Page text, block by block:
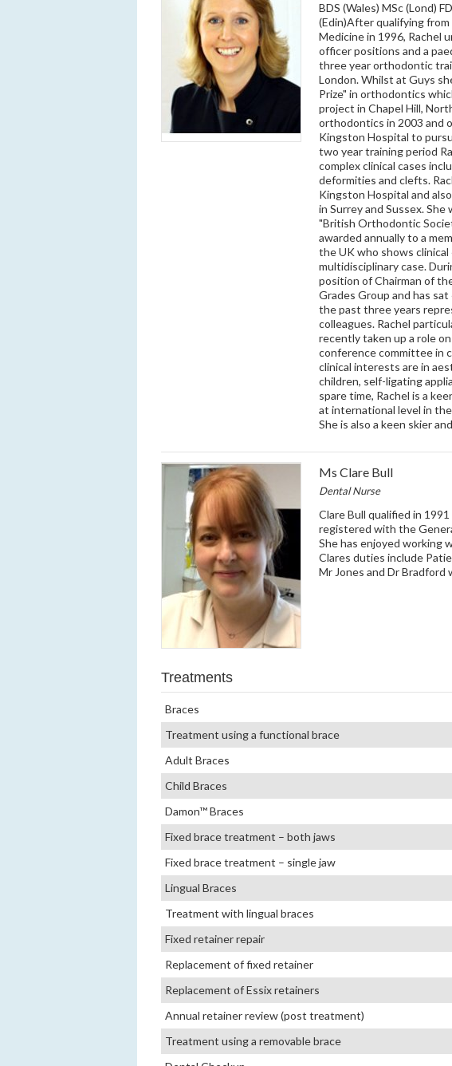
BDS (Wales) MSc (Lond)
(Edin)After qualifying
Medicine in 1996, Rachel
officer positions and a
three year orthodontic
London. Whilst at Guys
Prize" in orthodontics
project in Chapel Hill,
orthodontics in 2003 and
Kingston Hospital to
two year training period
complex clinical cases
deformities and clefts.
Kingston Hospital and
in Surrey and Sussex.
"British Orthodontic
awarded annually to a
the UK who shows
multidisciplinary case.
position of Chairman of
Grades Group and has
the past three years
colleagues. Rachel
recently taken up a role
conference committee in
clinical interests are in
children, self-ligating
spare time, Rachel is a
at international level in
She is also a keen skier
Ms Clare Bull
Dental Nurse
Clare Bull qualified in
registered with the
She has enjoyed working
Clares duties include
Mr Jones and Dr
Treatments
Braces
Treatment using a functional brace
Adult Braces
Child Braces
Damon™ Braces
Fixed brace treatment – both jaws
Fixed brace treatment – single jaw
Lingual Braces
Treatment with lingual braces
Fixed retainer repair
Replacement of fixed retainer
Replacement of Essix retainers
Annual retainer review (post treatment)
Treatment using a removable brace